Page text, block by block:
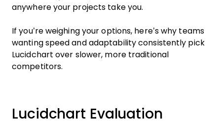
anywhere your projects take you.
If you’re weighing your options, here’s why teams
wanting speed and adaptability consistently pick
Lucidchart over slower, more traditional
competitors.
Lucidchart Evaluation